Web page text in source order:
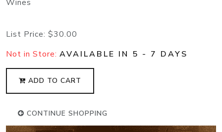
Wines
List Price: $30.00
Not in Store: AVAILABLE IN 5 - 7 DAYS
ADD TO CART
CONTINUE SHOPPING